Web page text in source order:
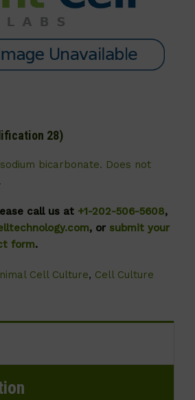
28)
bicarbonate. Does not
call us at +1-202-506-5608,
, or submit your
form.
Cell Culture, Cell Culture